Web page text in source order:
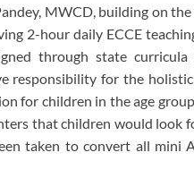
MWCD, building on
2-hour daily ECCE
through state
responsibility for the
for children in the age
that children would look
taken to convert all